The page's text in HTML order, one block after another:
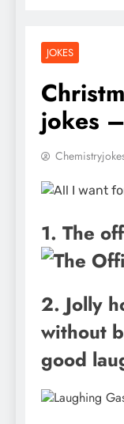
JOKES
jokes
1. The
2. Jolly
without
good